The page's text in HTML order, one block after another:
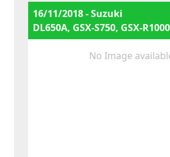
e4*168/
16/11/2018 - Suzuki
DL650A, GSX-S750, GSX-R1000
No Image